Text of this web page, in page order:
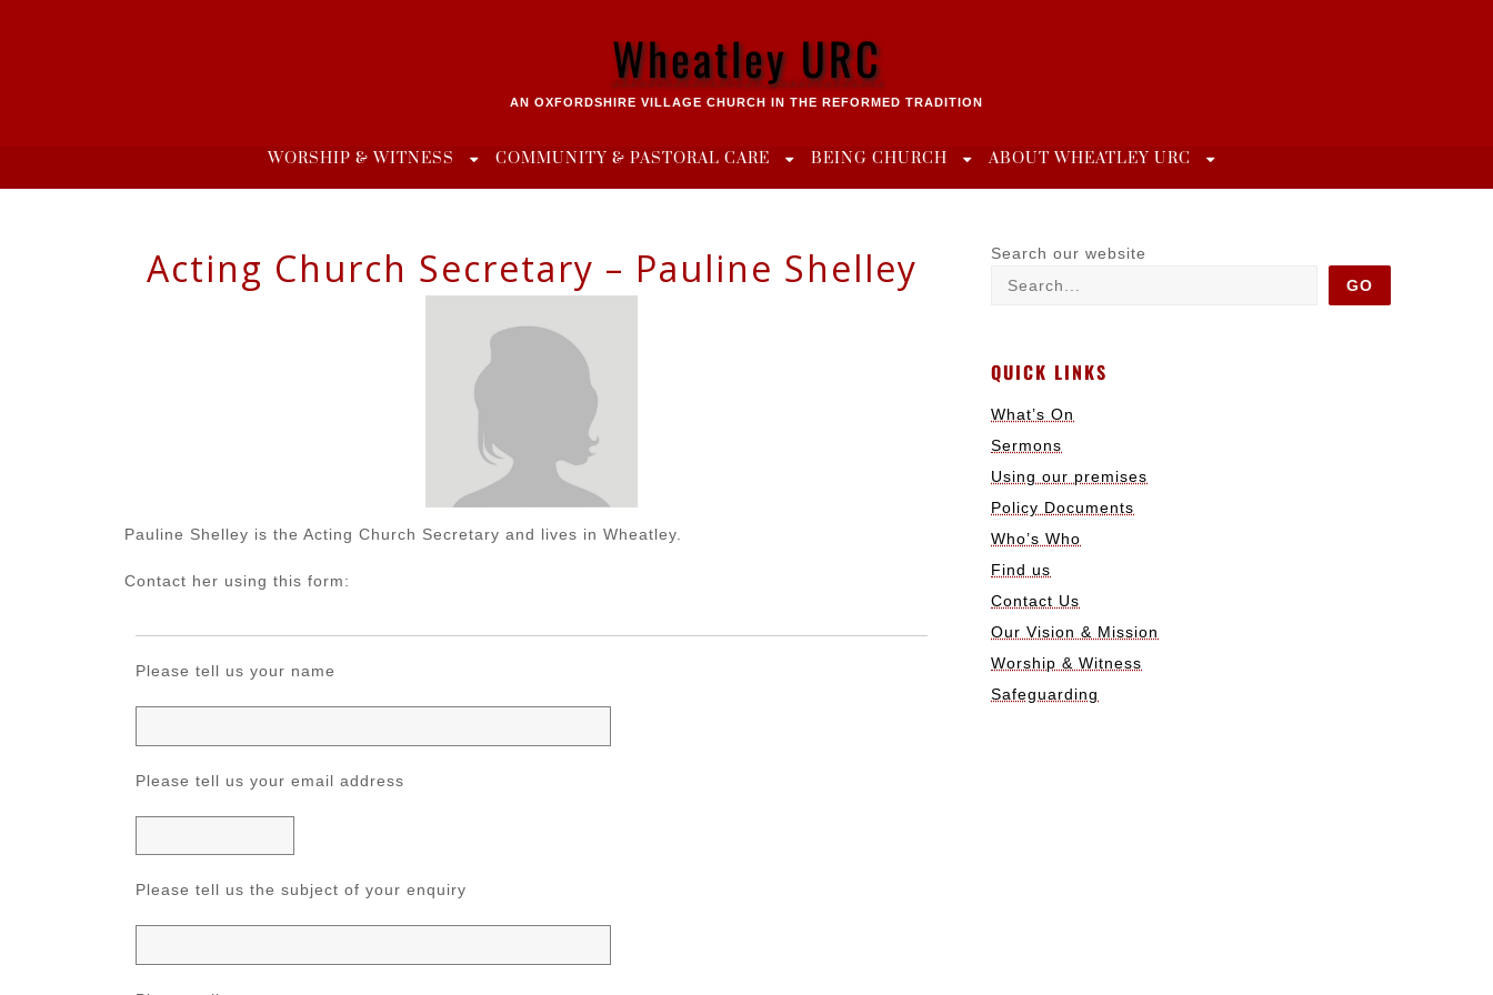
Wheatley URC
AN OXFORDSHIRE VILLAGE CHURCH IN THE REFORMED TRADITION
WORSHIP & WITNESS COMMUNITY & PASTORAL CARE BEING CHURCH ABOUT WHEATLEY URC
Acting Church Secretary – Pauline Shelley
Pauline Shelley is the Acting Church Secretary and lives in Wheatley.
Contact her using this form:
Please tell us your name
Please tell us your email address
Please tell us the subject of your enquiry
Search our website
GO
QUICK LINKS
What’s On
Sermons
Using our premises
Policy Documents
Who’s Who
Find us
Contact Us
Our Vision & Mission
Worship & Witness
Safeguarding